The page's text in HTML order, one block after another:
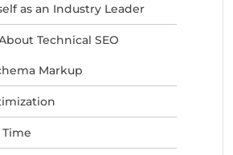
as an Industry Leader
Technical SEO
Markup